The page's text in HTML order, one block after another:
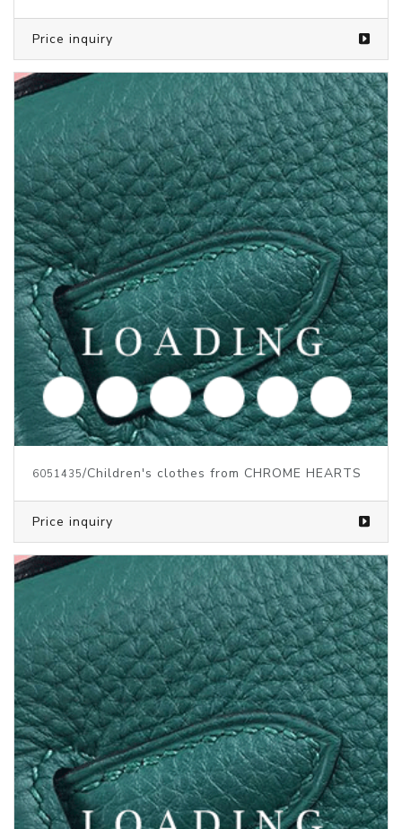
Price inquiry
6051435/Children's clothes from CHROME HEARTS
Price inquiry